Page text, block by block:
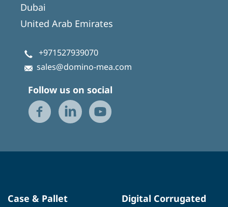
Dubai
United Arab Emirates
+971527939070
sales@domino-mea.com
Follow us on social
Case & Pallet
Digital Corrugated